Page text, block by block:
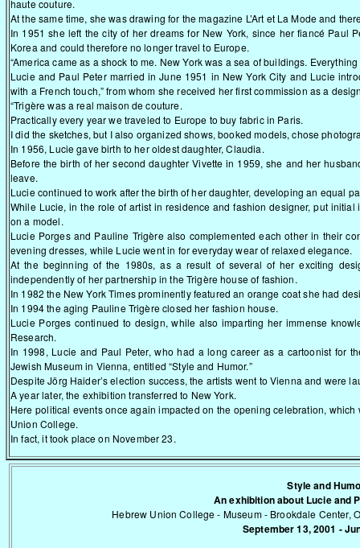
haute couture.
At the same time, she was drawing for the magazine L’Art et La Mode and
In 1951 she left the city of her dreams for New York, since her fiancé Paul
Korea and could therefore no longer travel to Europe.
“America came as a shock to me. New York was a sea of buildings.
Lucie and Paul Peter married in June 1951 in New York City and Lucie
with a French touch,” from whom she received her first commission as a
“Trigère was a real maison de couture.
Practically every year we traveled to Europe to buy fabric in Paris.
I did the sketches, but I also organized shows, booked models, chose
In 1956, Lucie gave birth to her oldest daughter, Claudia.
Before the birth of her second daughter Vivette in 1959, she and her
leave.
Lucie continued to work after the birth of her daughter, developing an equal
While Lucie, in the role of artist in residence and fashion designer, put
on a model.
Lucie Porges and Pauline Trigère also complemented each other in their
evening dresses, while Lucie went in for everyday wear of relaxed elegance.
At the beginning of the 1980s, as a result of several of her exciting
independently of her partnership in the Trigère house of fashion.
In 1982 the New York Times prominently featured an orange coat she had
In 1994 the aging Pauline Trigère closed her fashion house.
Lucie Porges continued to design, while also imparting her immense
Research.
In 1998, Lucie and Paul Peter, who had a long career as a cartoonist for
Jewish Museum in Vienna, entitled “Style and Humor.”
Despite Jörg Haider’s election success, the artists went to Vienna and were
A year later, the exhibition transferred to New York.
Here political events once again impacted on the opening celebration,
Union College.
In fact, it took place on November 23.
Style and
An exhibition about Lucie and
Hebrew Union College - Museum - Brookdale Center,
September 13, 2001 -